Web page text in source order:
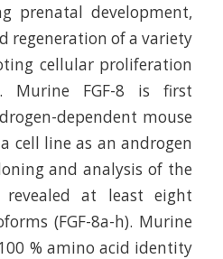
prenatal development,
regeneration of a variety
cellular proliferation
Murine FGF-8 is first
dependent mouse
cell line as an androgen
and analysis of the
revealed at least eight
(FGF-8a-h). Murine
% amino acid identity